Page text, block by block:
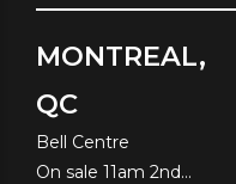
MONTREAL,
QC
Bell Centre
On sale 11am 2nd